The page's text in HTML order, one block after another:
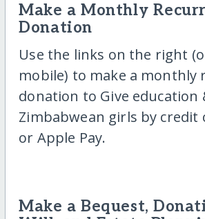
Make a Monthly
Donation
Use the links on the right
mobile) to make a monthly
donation to Give
Zimbabwean girls by credit
or Apple Pay.
Make a Bequest,